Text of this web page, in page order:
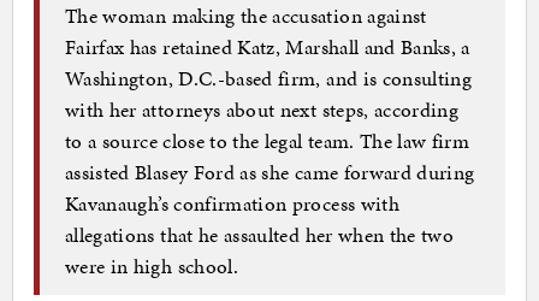
The woman making the accusation against
Fairfax has retained Katz, Marshall and Banks, a
Washington, D.C.-based firm, and is consulting
with her attorneys about next steps, according
to a source close to the legal team. The law firm
assisted Blasey Ford as she came forward during
Kavanaugh’s confirmation process with
allegations that he assaulted her when the two
were in high school.